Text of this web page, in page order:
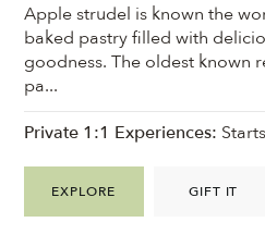
Apple strudel is known the
baked pastry filled with
goodness. ⁠The oldest known
pa...
EXPLORE GIFT IT
Private 1:1 Experiences: